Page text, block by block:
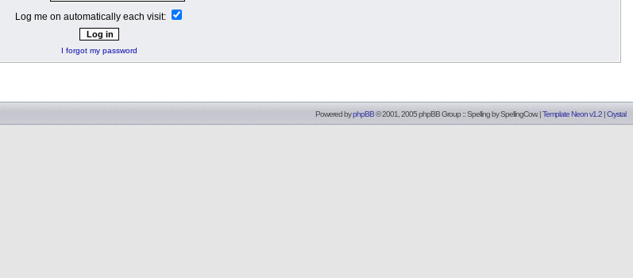
Log me on automatically each visit:
I forgot my password
Powered byphpBB© 2001, 2005 phpBB Group :: Spelling bySpellingCow. |Template Neon v1.2 |Crystal